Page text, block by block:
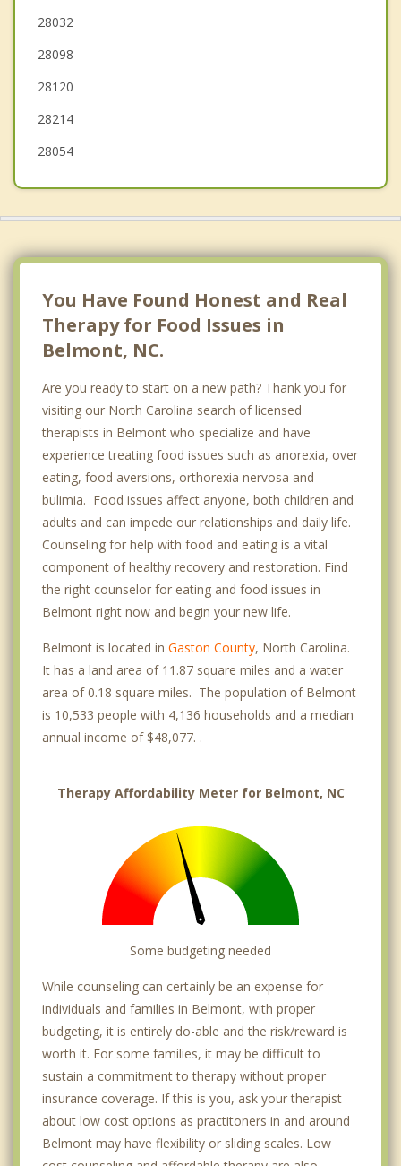
Dallas
Charlotte
Pineville
28032
28098
28120
28214
28054
You Have Found Honest and Real
Therapy for Food Issues in
Belmont, NC.
Are you ready to start on a new path? Thank you for
visiting our North Carolina search of licensed
therapists in Belmont who specialize and have
experience treating food issues such as anorexia, over
eating, food aversions, orthorexia nervosa and
bulimia. Food issues affect anyone, both children and
adults and can impede our relationships and daily life.
Counseling for help with food and eating is a vital
component of healthy recovery and restoration. Find
the right counselor for eating and food issues in
Belmont right now and begin your new life.
Belmont is located in Gaston County, North Carolina.
It has a land area of 11.87 square miles and a water
area of 0.18 square miles. The population of Belmont
is 10,533 people with 4,136 households and a median
annual income of $48,077. .
Therapy Affordability Meter for Belmont, NC
Some budgeting needed
While counseling can certainly be an expense for
individuals and families in Belmont, with proper
budgeting, it is entirely do-able and the risk/reward is
worth it. For some families, it may be difficult to
sustain a commitment to therapy without proper
insurance coverage. If this is you, ask your therapist
about low cost options as practitoners in and around
Belmont may have flexibility or sliding scales. Low